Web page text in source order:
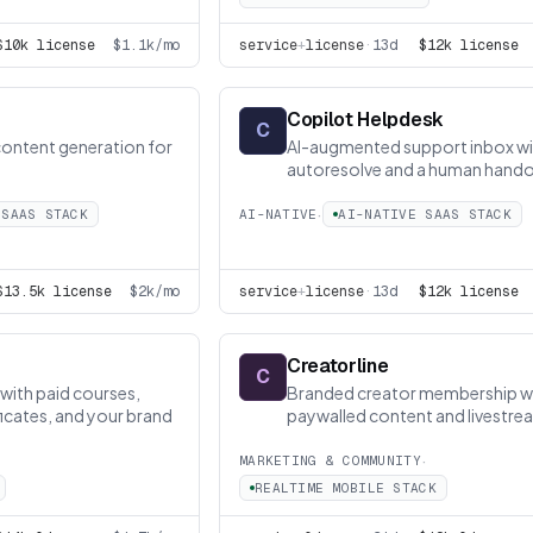
license $1.1k/mo service+license· 13d $12k license
generation for
STACK
license $2k/mo
C Copilot Helpdesk
AI-augmented support inbox
autoresolve and a human
AI-NATIVE · AI-NATIVE SAAS STACK
service+license· 13d $12k license
paid courses,
and your brand
C Creatorline
Branded creator membership
paywalled content and
MARKETING & COMMUNITY ·
REALTIME MOBILE STACK